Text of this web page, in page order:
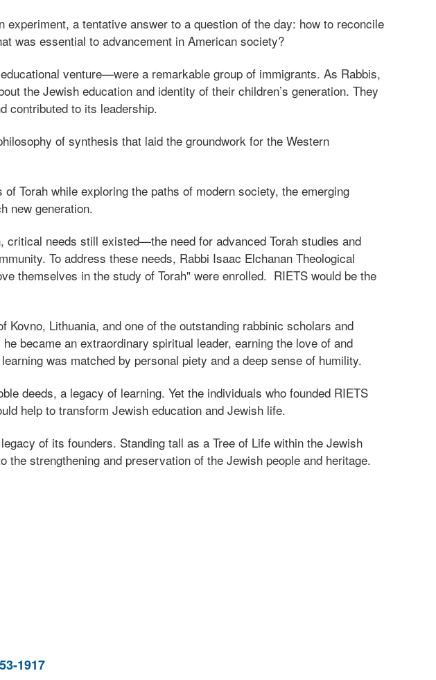
a tentative answer to a question of the day: how to reconcile
was essential to advancement in American society?
venture—were a remarkable group of immigrants. As Rabbis,
the Jewish education and identity of their children’s generation. They
contributed to its leadership.
of synthesis that laid the groundwork for the Western
Torah while exploring the paths of modern society, the emerging
new generation.
needs still existed—the need for advanced Torah studies and
To address these needs, Rabbi Isaac Elchanan Theological
themselves in the study of Torah" were enrolled. RIETS would be the
Lithuania, and one of the outstanding rabbinic scholars and
became an extraordinary spiritual leader, earning the love of and
was matched by personal piety and a deep sense of humility.
deeds, a legacy of learning. Yet the individuals who founded RIETS
help to transform Jewish education and Jewish life.
of its founders. Standing tall as a Tree of Life within the Jewish
strengthening and preservation of the Jewish people and heritage.
1917